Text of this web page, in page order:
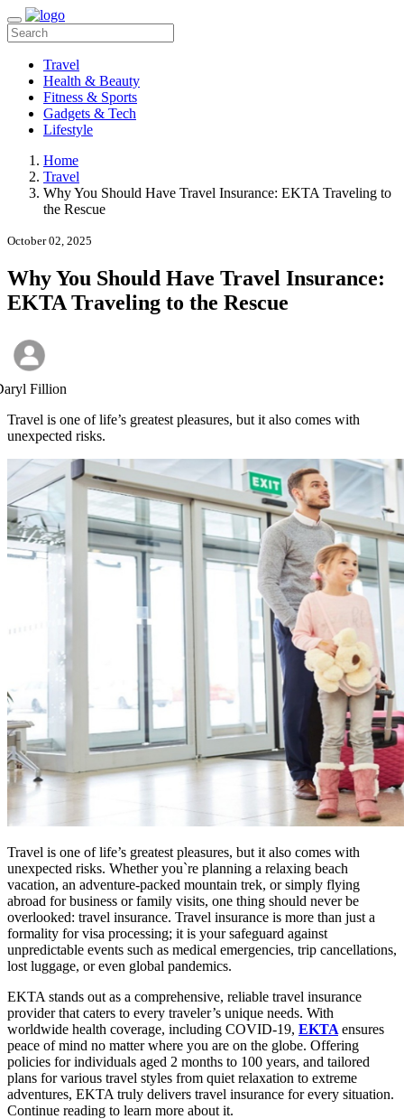
Travel
Health & Beauty
Fitness & Sports
Gadgets & Tech
Lifestyle
Home
Travel
Why You Should Have Travel Insurance: EKTA Traveling to
the Rescue
October 02, 2025
Why You Should Have Travel Insurance:
EKTA Traveling to the Rescue
Fillion
Travel is one of life’s greatest pleasures, but it also comes with
unexpected risks.
Travel is one of life’s greatest pleasures, but it also comes with
unexpected risks. Whether you`re planning a relaxing beach
vacation, an adventure-packed mountain trek, or simply flying
abroad for business or family visits, one thing should never be
overlooked: travel insurance. Travel insurance is more than just a
formality for visa processing; it is your safeguard against
unpredictable events such as medical emergencies, trip cancellations,
lost luggage, or even global pandemics.
EKTA stands out as a comprehensive, reliable travel insurance
provider that caters to every traveler’s unique needs. With
worldwide health coverage, including COVID-19, EKTA ensures
peace of mind no matter where you are on the globe. Offering
policies for individuals aged 2 months to 100 years, and tailored
plans for various travel styles from quiet relaxation to extreme
adventures, EKTA truly delivers travel insurance for every situation.
Continue reading to learn more about it.